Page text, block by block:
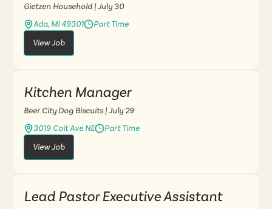
Gietzen Household | July 30
Ada, MI 49301
Part Time
View Job
Kitchen Manager
Beer City Dog Biscuits | July 29
3019 Coit Ave NE
Part Time
View Job
Lead Pastor Executive Assistant